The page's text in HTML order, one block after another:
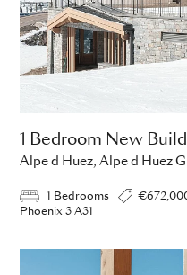
1 Bedroom New
Alpe d Huez, Alpe d Huez
1 Bedrooms
Phoenix 3 A31